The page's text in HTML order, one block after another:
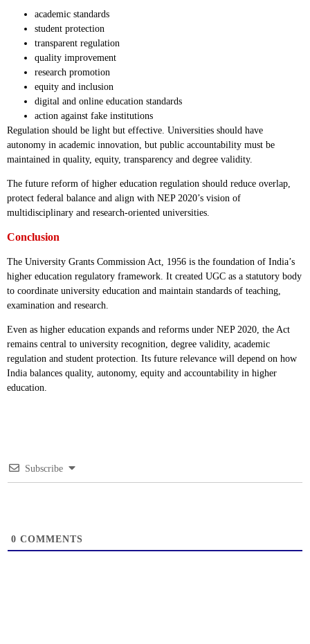
academic standards
student protection
transparent regulation
quality improvement
research promotion
equity and inclusion
digital and online education standards
action against fake institutions
Regulation should be light but effective. Universities should have
autonomy in academic innovation, but public accountability must be
maintained in quality, equity, transparency and degree validity.
The future reform of higher education regulation should reduce overlap,
protect federal balance and align with NEP 2020’s vision of
multidisciplinary and research-oriented universities.
Conclusion
The University Grants Commission Act, 1956 is the foundation of India’s
higher education regulatory framework. It created UGC as a statutory body
to coordinate university education and maintain standards of teaching,
examination and research.
Even as higher education expands and reforms under NEP 2020, the Act
remains central to university recognition, degree validity, academic
regulation and student protection. Its future relevance will depend on how
India balances quality, autonomy, equity and accountability in higher
education.
Subscribe
0 COMMENTS